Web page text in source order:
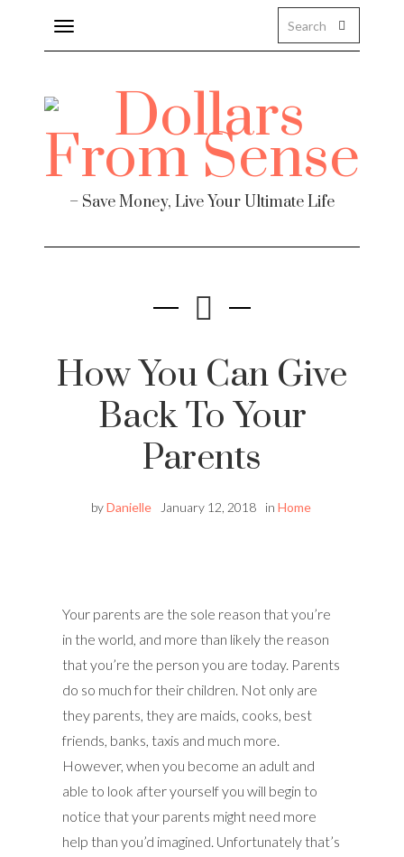
Toggle
navigation
– Save Money, Live Your Ultimate Life
How You Can Give
Back To Your
Parents
byDanielle January 12, 2018 in Home
Your parents are the sole reason that you’re
in the world, and more than likely the reason
that you’re the person you are today. Parents
do so much for their children. Not only are
they parents, they are maids, cooks, best
friends, banks, taxis and much more.
However, when you become an adult and
able to look after yourself you will begin to
notice that your parents might need more
help than you’d imagined. Unfortunately that’s